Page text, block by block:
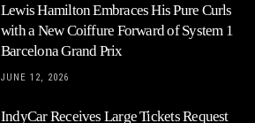
Lewis Hamilton Embraces His Pure Curls
with a New Coiffure Forward of System 1
Barcelona Grand Prix
JUNE 12, 2026
IndyCar Receives Large Tickets Request